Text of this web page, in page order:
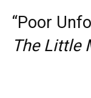
“Poor
The Little